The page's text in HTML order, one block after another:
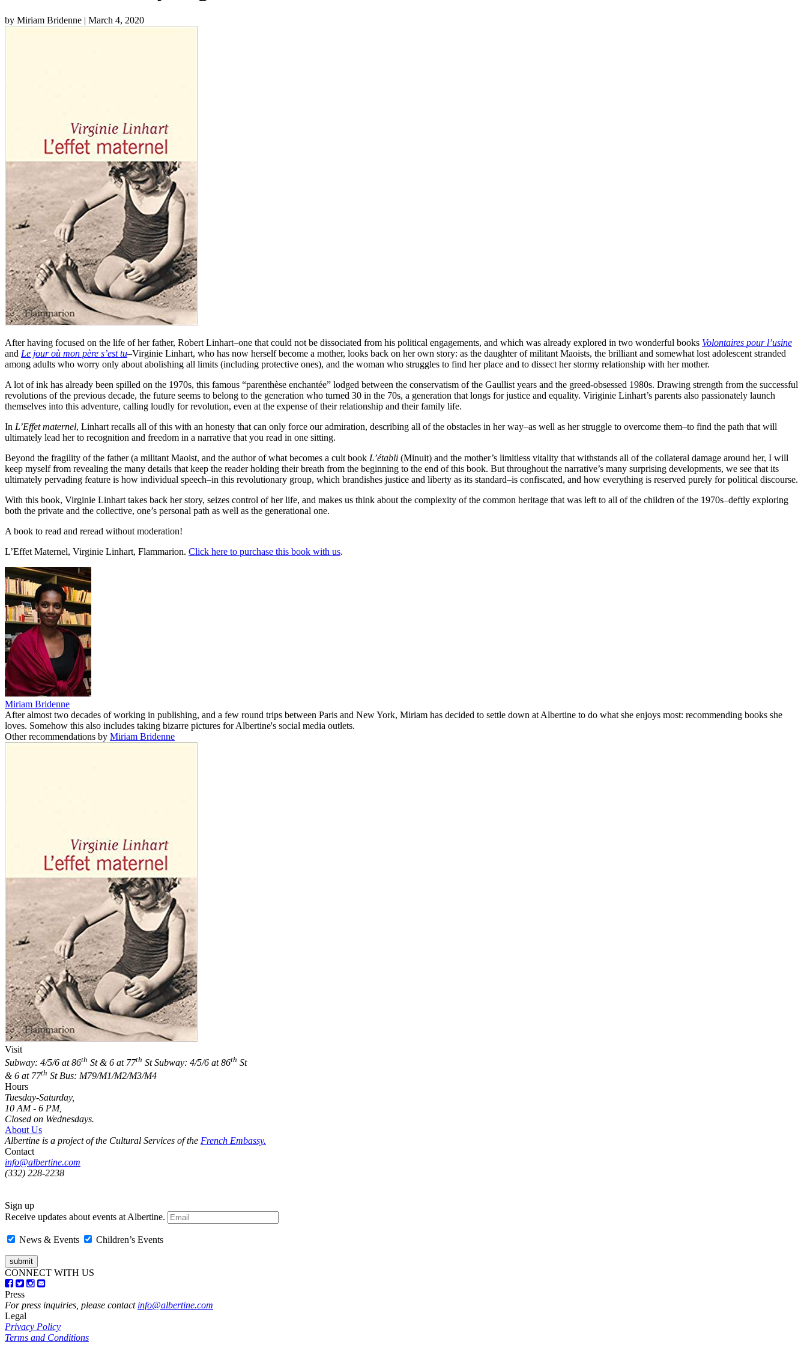
by Miriam Bridenne | March 4, 2020
After having focused on the life of her father, Robert Linhart–one that could not be dissociated from his political engagements, and which was already explored in two wonderful books Volontaires pour l’usine
and Le jour où mon père s’est tu–Virginie Linhart, who has now herself become a mother, looks back on her own story: as the daughter of militant Maoists, the brilliant and somewhat lost adolescent stranded
among adults who worry only about abolishing all limits (including protective ones), and the woman who struggles to find her place and to dissect her stormy relationship with her mother.
A lot of ink has already been spilled on the 1970s, this famous “parenthèse enchantée” lodged between the conservatism of the Gaullist years and the greed-obsessed 1980s. Drawing strength from the successful
revolutions of the previous decade, the future seems to belong to the generation who turned 30 in the 70s, a generation that longs for justice and equality. Viriginie Linhart’s parents also passionately launch
themselves into this adventure, calling loudly for revolution, even at the expense of their relationship and their family life.
In L’Effet maternel, Linhart recalls all of this with an honesty that can only force our admiration, describing all of the obstacles in her way–as well as her struggle to overcome them–to find the path that will
ultimately lead her to recognition and freedom in a narrative that you read in one sitting.
Beyond the fragility of the father (a militant Maoist, and the author of what becomes a cult book L’établi (Minuit) and the mother’s limitless vitality that withstands all of the collateral damage around her, I will
keep myself from revealing the many details that keep the reader holding their breath from the beginning to the end of this book. But throughout the narrative’s many surprising developments, we see that its
ultimately pervading feature is how individual speech–in this revolutionary group, which brandishes justice and liberty as its standard–is confiscated, and how everything is reserved purely for political discourse.
With this book, Virginie Linhart takes back her story, seizes control of her life, and makes us think about the complexity of the common heritage that was left to all of the children of the 1970s–deftly exploring
both the private and the collective, one’s personal path as well as the generational one.
A book to read and reread without moderation!
L’Effet Maternel, Virginie Linhart, Flammarion. Click here to purchase this book with us.
Miriam Bridenne
After almost two decades of working in publishing, and a few round trips between Paris and New York, Miriam has decided to settle down at Albertine to do what she enjoys most: recommending books she
loves. Somehow this also includes taking bizarre pictures for Albertine's social media outlets.
Other recommendations by Miriam Bridenne
Visit
Subway: 4/5/6 at 86th St & 6 at 77th St Subway: 4/5/6 at 86th St
& 6 at 77th StBus: M79/M1/M2/M3/M4
Hours
Tuesday-Saturday,
10 AM - 6 PM,
Closed on Wednesdays.
About Us
Albertine is a project of the Cultural Services of the French Embassy.
Contact
info@albertine.com
(332) 228-2238
Sign up
Receive updates about events at Albertine.
News & Events Children’s Events
CONNECT WITH US
Press
For press inquiries, please contact info@albertine.com
Legal
Privacy Policy
Terms and Conditions